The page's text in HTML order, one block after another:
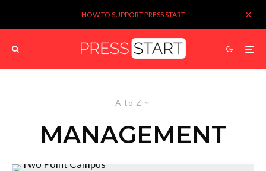
HOW TO SUPPORT PRESS START
A to Z
MANAGEMENT